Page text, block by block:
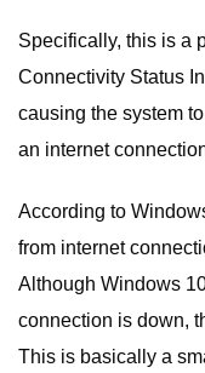
Specifically, this is a
Connectivity Status
causing the system
an internet
According to
from internet
Although Windows
connection is down,
This is basically a